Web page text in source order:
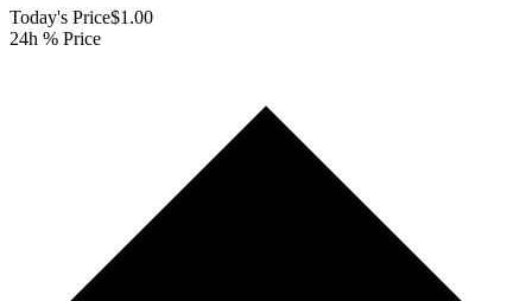
Today's Price$1.00
24h % Price